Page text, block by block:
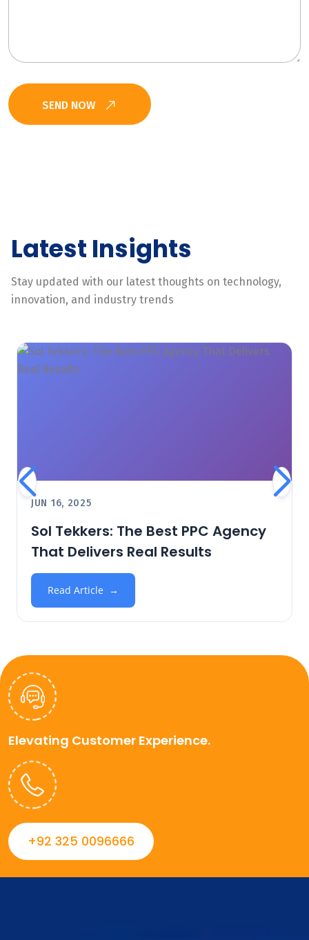
SEND NOW
Latest Insights
Stay updated with our latest thoughts on technology,
innovation, and industry trends
JUN 16, 2025
Sol Tekkers: The Best PPC Agency
That Delivers Real Results
Read Article
Elevating Customer Experience.
+92 325 0096666